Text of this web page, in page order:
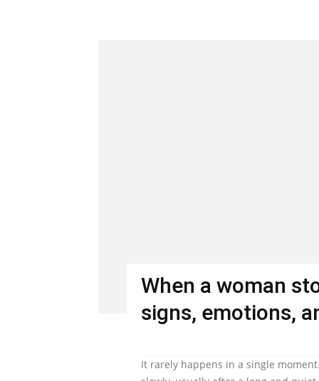
When a woman
signs, emotions,
It rarely happens in a single